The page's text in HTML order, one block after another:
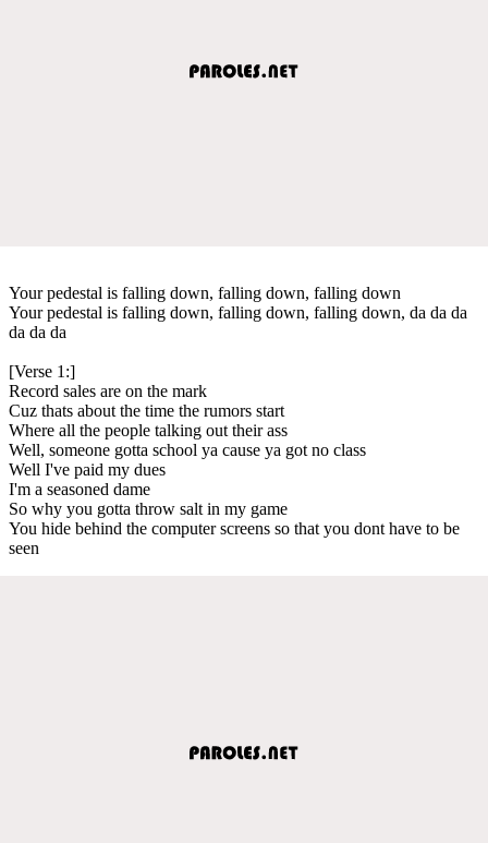
Your pedestal is falling down, falling down, falling down
Your pedestal is falling down, falling down, falling down, da da da
da da da
[Verse 1:]
Record sales are on the mark
Cuz thats about the time the rumors start
Where all the people talking out their ass
Well, someone gotta school ya cause ya got no class
Well I've paid my dues
I'm a seasoned dame
So why you gotta throw salt in my game
You hide behind the computer screens so that you dont have to be
seen